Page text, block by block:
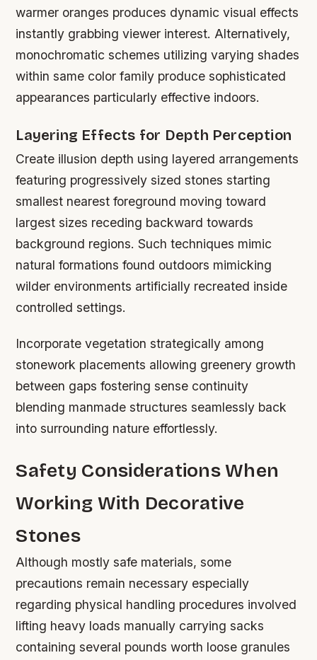
warmer oranges produces dynamic visual effects
instantly grabbing viewer interest. Alternatively,
monochromatic schemes utilizing varying shades
within same color family produce sophisticated
appearances particularly effective indoors.
Layering Effects for Depth Perception
Create illusion depth using layered arrangements
featuring progressively sized stones starting
smallest nearest foreground moving toward
largest sizes receding backward towards
background regions. Such techniques mimic
natural formations found outdoors mimicking
wilder environments artificially recreated inside
controlled settings.
Incorporate vegetation strategically among
stonework placements allowing greenery growth
between gaps fostering sense continuity
blending manmade structures seamlessly back
into surrounding nature effortlessly.
Safety Considerations When
Working With Decorative
Stones
Although mostly safe materials, some
precautions remain necessary especially
regarding physical handling procedures involved
lifting heavy loads manually carrying sacks
containing several pounds worth loose granules